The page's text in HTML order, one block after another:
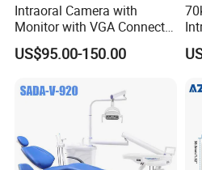
Intraoral Camera with
Monitor with VGA Connector
to Monitor
US$95.00-150.00